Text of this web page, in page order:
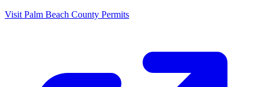
Visit Palm Beach County Permits